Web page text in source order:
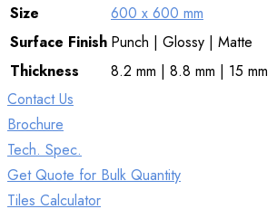
Size
600 x 600 mm
Surface Finish Punch | Glossy | Matte
Thickness
8.2 mm | 8.8 mm | 15 mm
Contact Us
Brochure
Tech. Spec.
Get Quote for Bulk Quantity
Tiles Calculator